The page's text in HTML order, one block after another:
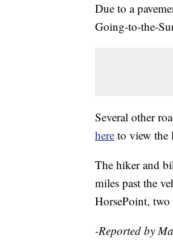
Due to a
Going-to-the-
Several other
here to view the
The hiker and
miles past the
HorsePoint, two
-Reported by